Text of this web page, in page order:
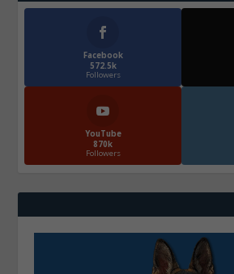
Facebook
572.5k
Followers
YouTube
870k
Followers